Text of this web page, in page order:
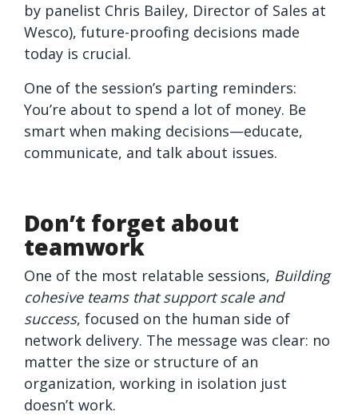
by panelist Chris Bailey, Director of Sales at
Wesco), future-proofing decisions made
today is crucial.
One of the session’s parting reminders:
You’re about to spend a lot of money. Be
smart when making decisions—educate,
communicate, and talk about issues.
Don’t forget about
teamwork
One of the most relatable sessions, Building
cohesive teams that support scale and
success, focused on the human side of
network delivery. The message was clear: no
matter the size or structure of an
organization, working in isolation just
doesn’t work.